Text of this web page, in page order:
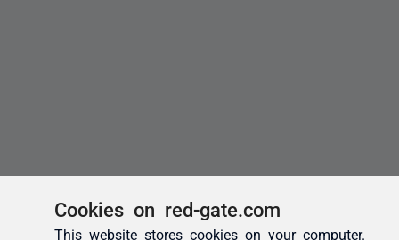
Cookies on red-gate.com
This website stores cookies on your computer.